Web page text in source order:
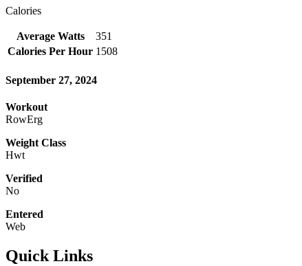
Calories
Average Watts
351
Calories Per Hour 1508
September 27, 2024
Workout
RowErg
Weight Class
Hwt
Verified
No
Entered
Web
Quick Links